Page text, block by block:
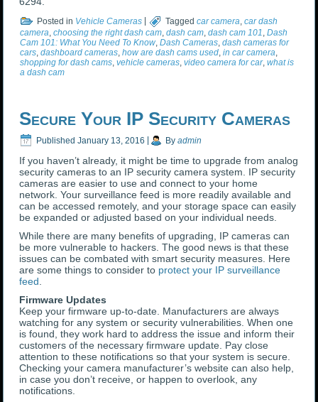
Posted in Vehicle Cameras Tagged car camera ,car dash
camera,choosing the right dash cam,dash cam,dash cam 101,Dash
Cam 101: What You Need To Know,Dash Cameras,dash cameras for
cars,dashboard cameras,how are dash cams used,in car camera,
shopping for dash cams,vehicle cameras,video camera for car,what is
a dash cam
Secure Your IP Security Cameras
Published January 13, 2016 By admin
If you haven’t already, it might be time to upgrade from analog
security cameras to an IP security camera system. IP security
cameras are easier to use and connect to your home
network. Your surveillance feed is more readily available and
can be accessed remotely, and your storage space can easily
be expanded or adjusted based on your individual needs.
While there are many benefits of upgrading, IP cameras can
be more vulnerable to hackers. The good news is that these
issues can be combated with smart security measures. Here
are some things to consider to protect your IP surveillance
feed.
Firmware Updates
Keep your firmware up-to-date. Manufacturers are always
watching for any system or security vulnerabilities. When one
is found, they work hard to address the issue and inform their
customers of the necessary firmware update. Pay close
attention to these notifications so that your system is secure.
Checking your camera manufacturer’s website can also help,
in case you don’t receive, or happen to overlook, any
notifications.